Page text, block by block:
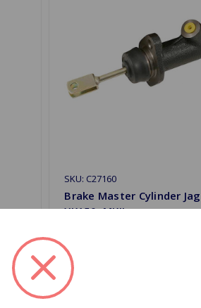
SKU: C27160
Brake Master Cylinder
XK150, MKII
$67.99
Quantity